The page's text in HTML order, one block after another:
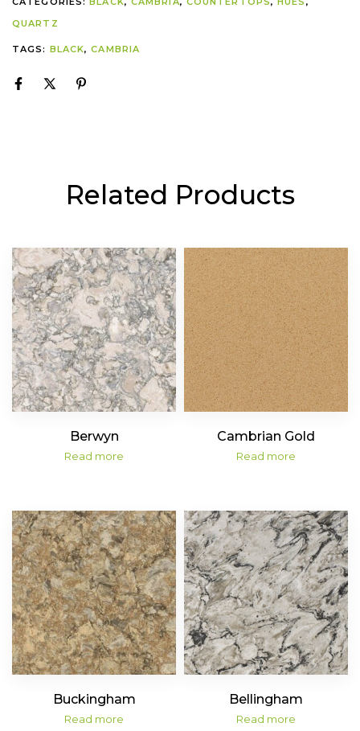
QUARTZ
TAGS: BLACK,CAMBRIA
Related Products
Berwyn
Read more
Cambrian Gold
Read more
Buckingham
Read more
Bellingham
Read more